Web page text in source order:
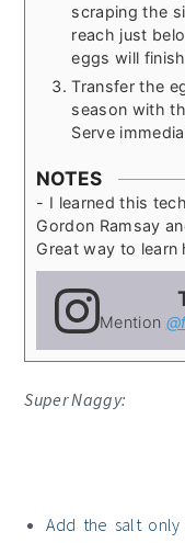
scraping the
reach just
eggs will
Transfer the
season with
Serve
NOTES
- I learned this
Gordon Ramsay
Great way to
Mention
Super Naggy:
Add the salt only